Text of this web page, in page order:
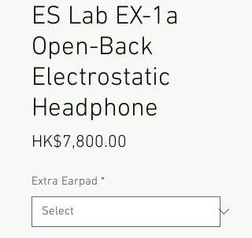
ES Lab EX-1a
Open-Back
Electrostatic
Headphone
HK$7,800.00
Extra Earpad *